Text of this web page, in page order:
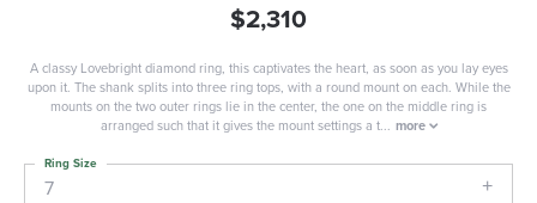
$2,310
A classy Lovebright diamond ring, this captivates the heart, as soon as you lay eyes
upon it. The shank splits into three ring tops, with a round mount on each. While the
mounts on the two outer rings lie in the center, the one on the middle ring is
arranged such that it gives the mount settings a t... more
7
Ring Size